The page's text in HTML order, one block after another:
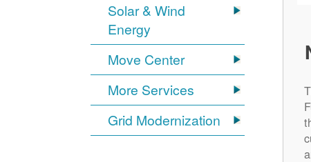
Solar & Wind
Energy
Move Center
More Services
Grid Modernization